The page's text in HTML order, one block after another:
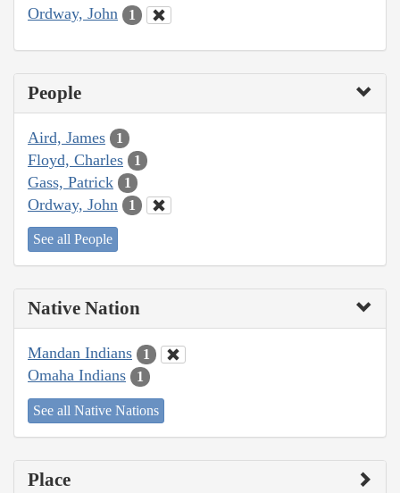
Ordway, John 1
People
Aird, James 1
Floyd, Charles 1
Gass, Patrick 1
Ordway, John 1
See all People
Native Nation
Mandan Indians 1
Omaha Indians 1
See all Native Nations
Place